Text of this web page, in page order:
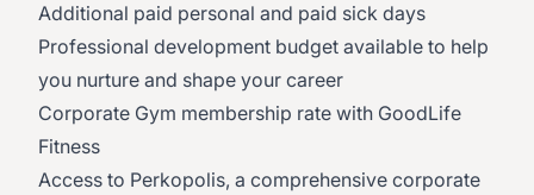
Additional paid personal and paid sick days
Professional development budget available to help
you nurture and shape your career
Corporate Gym membership rate with GoodLife
Fitness
Access to Perkopolis, a comprehensive corporate